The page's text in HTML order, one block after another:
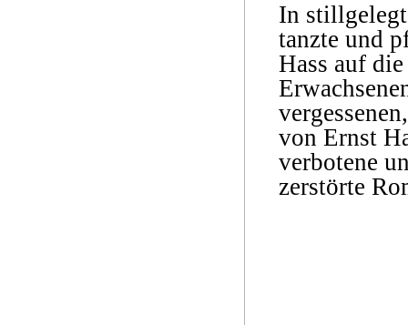
In
tanzte und
Hass auf
von Ernst
verbotene
zerstörte